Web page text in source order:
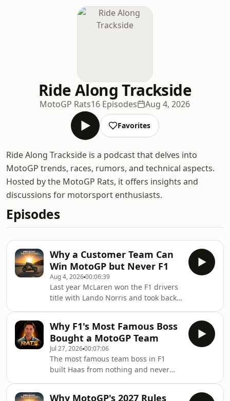
Ride Along Trackside
MotoGP Rats16 Episodes Aug 4, 2026
Favorites
Ride Along Trackside is a podcast that delves into
MotoGP trends, races, rumors, and technical aspects.
Hosted by the MotoGP Rats, it offers insights and
discussions for motorsport enthusiasts.
Episodes
Why a Customer Team Can
Win MotoGP but Never F1
Aug 4, 202600:06:39
Last year McLaren won the F1 drivers
title with Lando Norris and took back
from Mercedes. Red Bull did the same
thing with Renault. So in F1 a
customer can clearly win. But in
MotoGP a customer team can lease
the exact same bike as the factory and
beat them with it, and in 2024 one of
them won the whole championship.
Why F1's Most Famous Boss
Bought a MotoGP Team
Jul 27, 202600:07:06
The most famous team boss in F1
built Haas from nothing and never
Why MotoGP's 2027 Rules